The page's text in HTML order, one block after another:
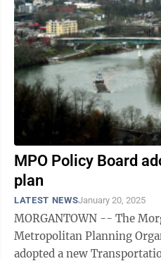
MPO Policy Board
plan
LATEST NEWSJanuary 20, 2025
MORGANTOWN -- The
Metropolitan Planning
adopted a new